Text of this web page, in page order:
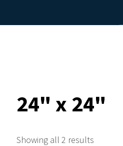
24" x 24"
Showing all 2 results